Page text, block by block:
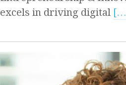
excels in driving digital